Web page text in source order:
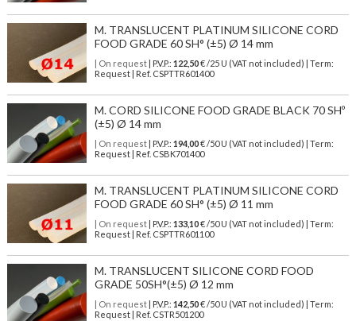
M. TRANSLUCENT PLATINUM SILICONE CORD
FOOD GRADE 60 SH° (±5) Ø 14 mm
| On request| P.V.P.: 122,50€ /25 U (VAT not included) | Term:
Request | Ref. CSPTTR601400
M. CORD SILICONE FOOD GRADE BLACK 70 SHº
(±5) Ø 14 mm
| On request| P.V.P.: 194,00€ /50 U (VAT not included) | Term:
Request | Ref. CSBK701400
M. TRANSLUCENT PLATINUM SILICONE CORD
FOOD GRADE 60 SH° (±5) Ø 11 mm
| On request| P.V.P.: 133,10€ /50 U (VAT not included) | Term:
Request | Ref. CSPTTR601100
M. TRANSLUCENT SILICONE CORD FOOD
GRADE 50SH°(±5) Ø 12 mm
| On request| P.V.P.: 142,50€ /50 U (VAT not included) | Term:
Request | Ref. CSTR501200